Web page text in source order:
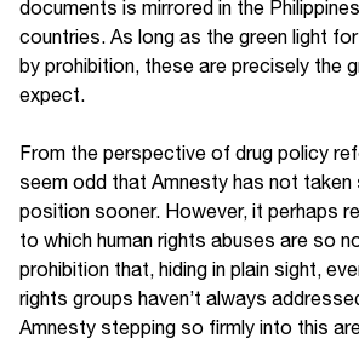
documents is mirrored in the
countries. As long as the green light
by prohibition, these are precisely the
expect.
From the perspective of drug policy
seem odd that Amnesty has not taken
position sooner. However, it perhaps
to which human rights abuses are so
prohibition that, hiding in plain sight,
rights groups haven’t always
Amnesty stepping so firmly into this